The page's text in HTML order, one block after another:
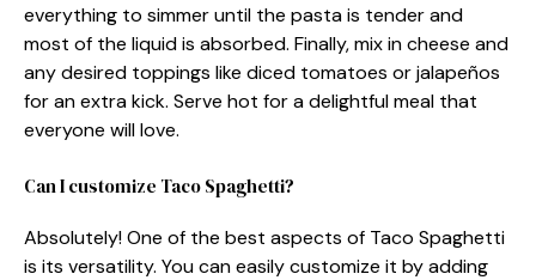
everything to simmer until the pasta is tender and
most of the liquid is absorbed. Finally, mix in cheese and
any desired toppings like diced tomatoes or jalapeños
for an extra kick. Serve hot for a delightful meal that
everyone will love.
Can I customize Taco Spaghetti?
Absolutely! One of the best aspects of Taco Spaghetti
is its versatility. You can easily customize it by adding